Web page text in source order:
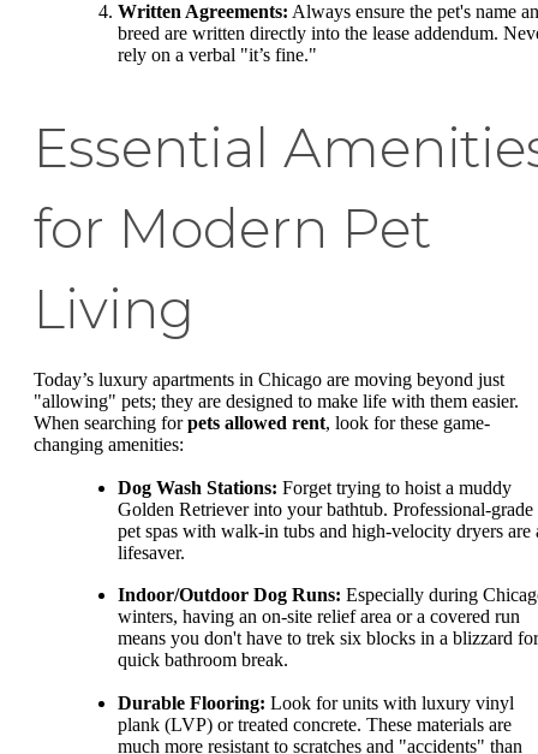
Written Agreements: Always ensure the pet's name
breed are written directly into the lease addendum.
rely on a verbal "it’s fine."
Essential
for Modern Pet
Living
Today’s luxury apartments in Chicago are moving beyond just
"allowing" pets; they are designed to make life with them easier.
When searching forpets allowed rent, look for these game-
changing amenities:
Dog Wash Stations: Forget trying to hoist a muddy
Golden Retriever into your bathtub. Professional-grade
pet spas with walk-in tubs and high-velocity dryers are
lifesaver.
Indoor/Outdoor Dog Runs: Especially during
winters, having an on-site relief area or a covered run
means you don't have to trek six blocks in a blizzard
quick bathroom break.
Durable Flooring: Look for units with luxury vinyl
plank (LVP) or treated concrete. These materials are
much more resistant to scratches and "accidents" than